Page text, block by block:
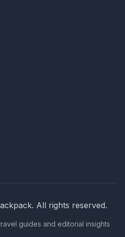
. All rights reserved.
guides and editorial insights